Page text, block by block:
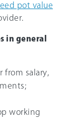
pot value
in general
salary,
working